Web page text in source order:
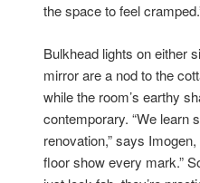
the space to feel
Bulkhead lights on either
mirror are a nod to the
while the room’s earthy
contemporary. “We learn
renovation,” says
floor show every mark.”